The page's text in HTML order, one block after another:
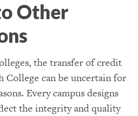
Other
the transfer of credit
College can be uncertain for
Every campus designs
the integrity and quality